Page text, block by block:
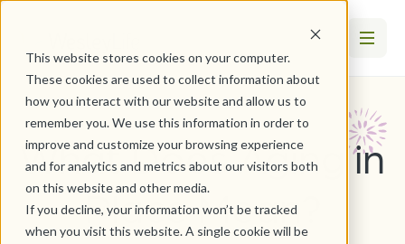
This website stores cookies on your computer.
These cookies are used to collect information about
how you interact with our website and allow us to
remember you. We use this information in order to
improve and customize your browsing experience
and for analytics and metrics about our visitors both
on this website and other media.
If you decline, your information won’t be tracked
when you visit this website. A single cookie will be
What Does Aging in
Place Mean?